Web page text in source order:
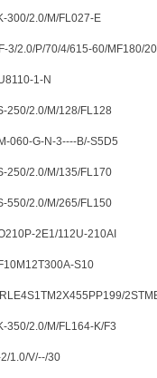
300/2.0/M/FL027-E
3/2.0/P/70/4/615-60/MF180/
1-N
250/2.0/M/128/FL128
060-G-N-3----B/-S5D5
250/2.0/M/135/FL170
550/2.0/M/265/FL150
2E1/112U-210AI
S10
350/2.0/M/FL164-K/F3
1.0/V/--/30